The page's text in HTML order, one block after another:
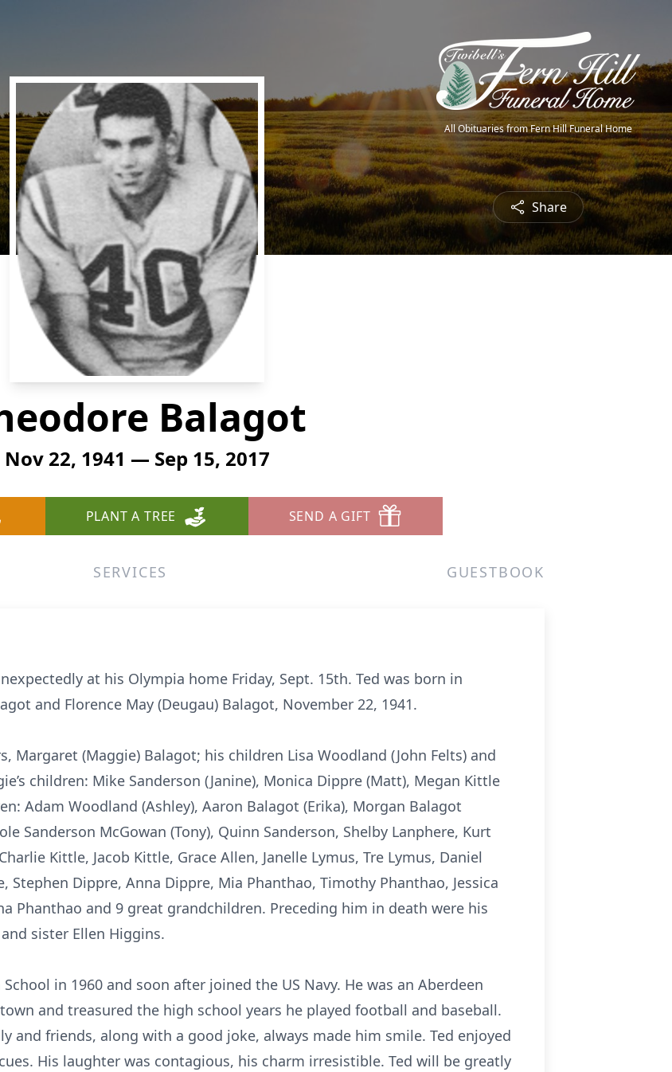
All Obituaries from Fern Hill Funeral Home
Share
Balagot
Nov 22, 1941 — Sep 15, 2017
PLANT A TREE SEND A GIFT
SERVICES GUESTBOOK
at his Olympia home Friday, Sept. 15th. Ted was born in
and Florence May (Deugau) Balagot, November 22, 1941.
Margaret (Maggie) Balagot; his children Lisa Woodland (John Felts) and
children: Mike Sanderson (Janine), Monica Dippre (Matt), Megan Kittle
Adam Woodland (Ashley), Aaron Balagot (Erika), Morgan Balagot
Sanderson McGowan (Tony), Quinn Sanderson, Shelby Lanphere, Kurt
Kittle, Jacob Kittle, Grace Allen, Janelle Lymus, Tre Lymus, Daniel
Stephen Dippre, Anna Dippre, Mia Phanthao, Timothy Phanthao, Jessica
Phanthao and 9 great grandchildren. Preceding him in death were his
sister Ellen Higgins.
in 1960 and soon after joined the US Navy. He was an Aberdeen
and treasured the high school years he played football and baseball.
and friends, along with a good joke, always made him smile. Ted enjoyed
His laughter was contagious, his charm irresistible. Ted will be greatly